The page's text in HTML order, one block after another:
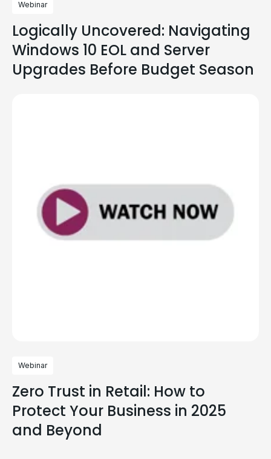
Webinar
Logically Uncovered: Navigating
Windows 10 EOL and Server
Upgrades Before Budget Season
Webinar
Zero Trust in Retail: How to
Protect Your Business in 2025
and Beyond